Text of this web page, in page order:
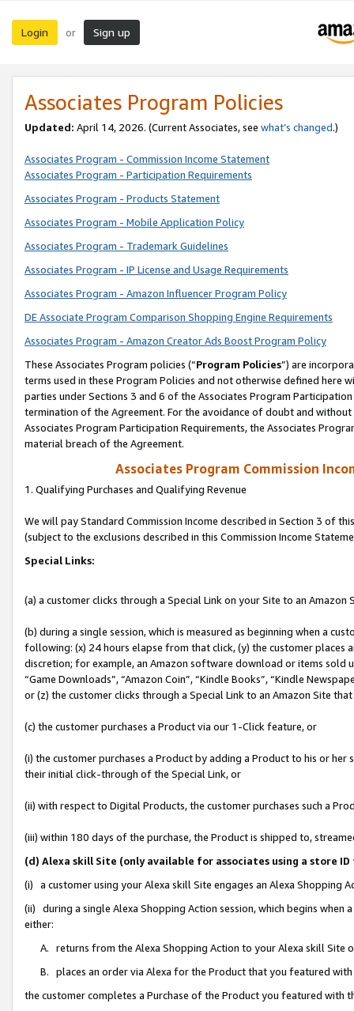
Login or Sign up
Associates Program Policies
Updated: April 14, 2026. (Current Associates, see what’s changed.)
Associates Program - Commission Income Statement
Associates Program - Participation Requirements
Associates Program - Products Statement
Associates Program - Mobile Application Policy
Associates Program - Trademark Guidelines
Associates Program - IP License and Usage Requirements
Associates Program - Amazon Influencer Program Policy
DE Associate Program Comparison Shopping Engine Requirements
Associates Program - Amazon Creator Ads Boost Program Policy
These Associates Program policies (“Program Policies”) are
terms used in these Program Policies and not otherwise defined
parties under Sections 3 and 6 of the Associates Program
termination of the Agreement. For the avoidance of doubt and
Associates Program Participation Requirements, the Associates
material breach of the Agreement.
Associates Program Commission
1. Qualifying Purchases and Qualifying Revenue
We will pay Standard Commission Income described in Section 3 of
(subject to the exclusions described in this Commission Income
Special Links:
(a) a customer clicks through a Special Link on your Site to an Amazon
(b) during a single session, which is measured as beginning when a
following: (x) 24 hours elapse from that click, (y) the customer
discretion; for example, an Amazon software download or items sold
“Game Downloads”, “Amazon Coin”, “Kindle Books”, “Kindle
or (z) the customer clicks through a Special Link to an Amazon Site
(c) the customer purchases a Product via our 1-Click feature, or
(i) the customer purchases a Product by adding a Product to his or
their initial click-through of the Special Link, or
(ii) with respect to Digital Products, the customer purchases such a
(iii) within 180 days of the purchase, the Product is shipped to,
(d) Alexa skill Site (only available for associates using a store
(i) a customer using your Alexa skill Site engages an Alexa Shopping
(ii) during a single Alexa Shopping Action session, which begins when
either:
A. returns from the Alexa Shopping Action to your Alexa skill Site
B. places an order via Alexa for the Product that you featured with
the customer completes a Purchase of the Product you featured with